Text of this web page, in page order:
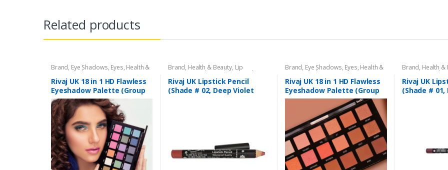
Related products
Brand, Eye Shadows, Eyes, Health &
Beauty Makeup Rivaj UK
Rivaj UK 18 in 1 HD Flawless
Eyeshadow Palette (Group
04)
Brand, Health & Beauty, Lip
Liners/Lipstick Pencil Lips Makeup
Rivaj UK
Rivaj UK Lipstick Pencil
(Shade # 02, Deep Violet
Brand, Eye Shadows, Eyes, Health &
Beauty Makeup Rivaj UK
Rivaj UK 18 in 1 HD Flawless
Eyeshadow Palette (Group
03)
Brand, Health &
Liners/Lipstick
Rivaj UK
Rivaj UK
(Shade # 01,